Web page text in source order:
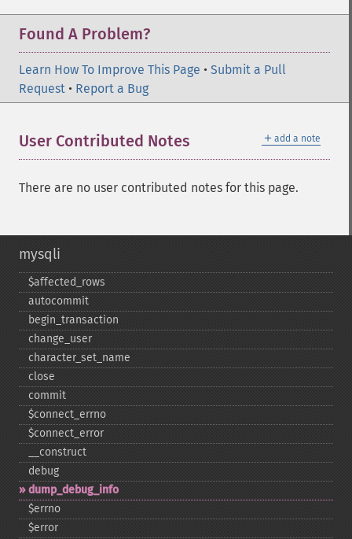
Found A Problem?
Learn How To Improve This Page • Submit a Pull
Request • Report a Bug
＋ add a note
User Contributed Notes
There are no user contributed notes for this page.
mysqli
$affected_​rows
autocommit
begin_​transaction
change_​user
character_​set_​name
close
commit
$connect_​errno
$connect_​error
_​_​construct
debug
dump_​debug_​info
$errno
$error